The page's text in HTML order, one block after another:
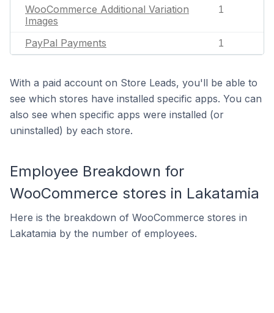
WooCommerce Additional Variation
Images
1
PayPal Payments 1
With a paid account on Store Leads, you'll be able to
see which stores have installed specific apps. You can
also see when specific apps were installed (or
uninstalled) by each store.
Employee Breakdown for
WooCommerce stores in Lakatamia
Here is the breakdown of WooCommerce stores in
Lakatamia by the number of employees.